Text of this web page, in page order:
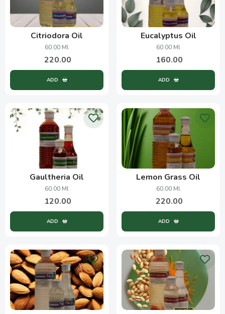
Citriodora Oil
60.00 Ml
220.00
ADD
Eucalyptus Oil
60.00 Ml
160.00
ADD
Gaultheria Oil
60.00 Ml
120.00
ADD
Lemon Grass Oil
60.00 Ml
220.00
ADD